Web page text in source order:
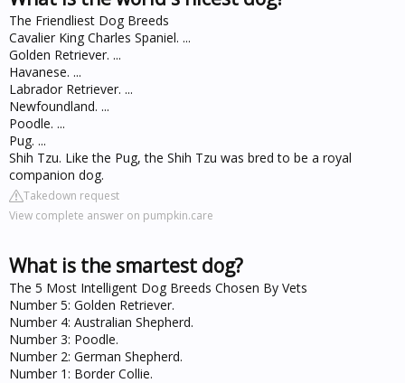
The Friendliest Dog Breeds
Cavalier King Charles Spaniel. ...
Golden Retriever. ...
Havanese. ...
Labrador Retriever. ...
Newfoundland. ...
Poodle. ...
Pug. ...
Shih Tzu. Like the Pug, the Shih Tzu was bred to be a royal
companion dog.
Takedown request
View complete answer on pumpkin.care
What is the smartest dog?
The 5 Most Intelligent Dog Breeds Chosen By Vets
Number 5: Golden Retriever.
Number 4: Australian Shepherd.
Number 3: Poodle.
Number 2: German Shepherd.
Number 1: Border Collie.